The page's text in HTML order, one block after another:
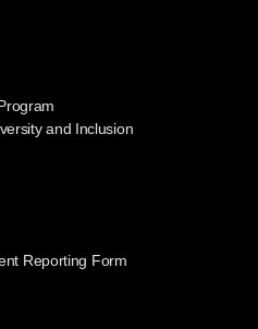
and Inclusion
Reporting Form